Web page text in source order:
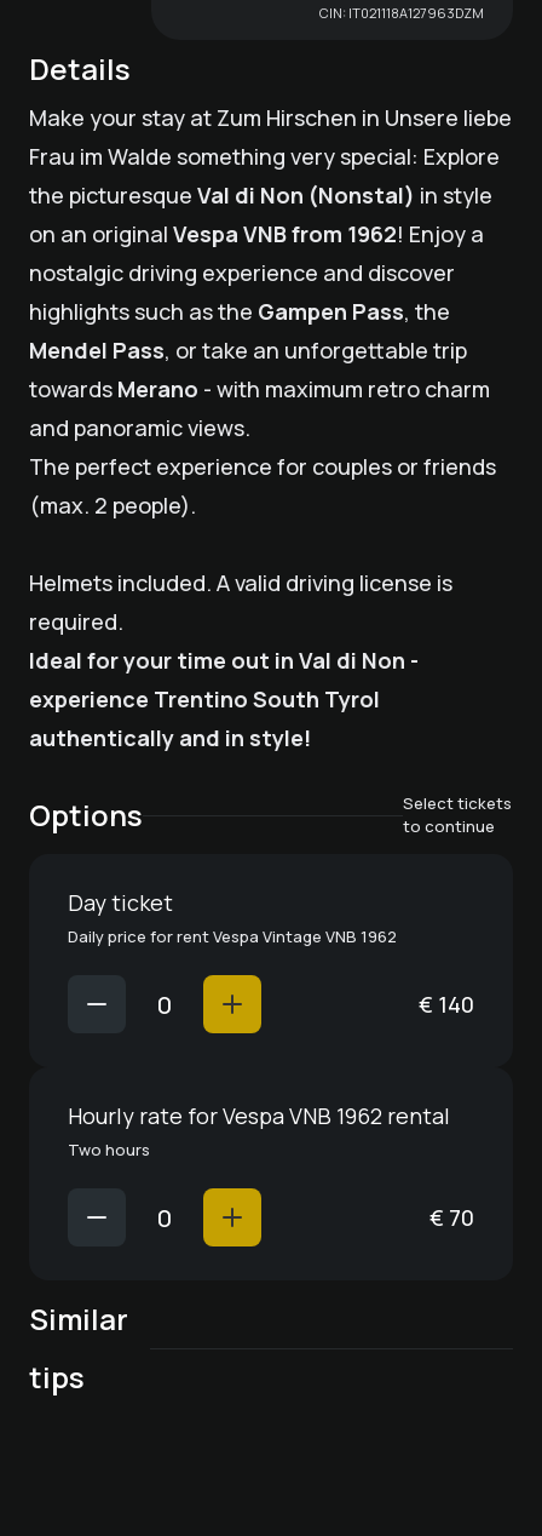
CIN: IT021118A127963DZM
Details
Make your stay at Zum Hirschen in Unsere liebe
Frau im Walde something very special: Explore
the picturesque Val di Non (Nonstal) in style
on an original Vespa VNB from 1962! Enjoy a
nostalgic driving experience and discover
highlights such as the Gampen Pass, the
Mendel Pass, or take an unforgettable trip
towards Merano - with maximum retro charm
and panoramic views.
The perfect experience for couples or friends
(max. 2 people).
Helmets included. A valid driving license is
required.
Ideal for your time out in Val di Non -
experience Trentino South Tyrol
authentically and in style!
Options
Select tickets
to continue
Day ticket
Daily price for rent Vespa Vintage VNB 1962
€ 140
Hourly rate for Vespa VNB 1962 rental
Two hours
€ 70
Similar
tips
Wildkräuter in der
Küche - Workshop
Stand-up paddling